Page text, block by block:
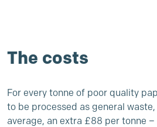
The costs
For every tonne of poor quality
to be processed as general
average, an extra £88 per tonne